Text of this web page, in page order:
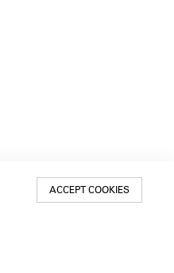
ACCEPT COOKIES